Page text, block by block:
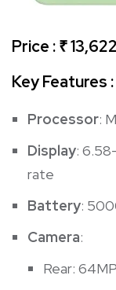
Price : ₹ 13,622
Key Features :
Processor:
Display:
rate
Battery:
Camera:
Rear: